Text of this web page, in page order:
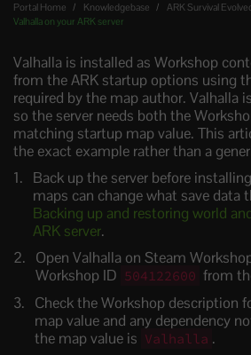
Portal Home Knowledgebase ARK Survival
Valhalla on your ARK server
Valhalla is installed as Workshop
from the ARK startup options using
required by the map author. Valhalla
so the server needs both the
matching startup map value. This
the exact example rather than a
Back up the server before
maps can change what save data
Backing up and restoring world
ARK server.
Open Valhalla on Steam
Workshop ID 504122600 from
Check the Workshop description
map value and any dependency
the map value is Valhalla .